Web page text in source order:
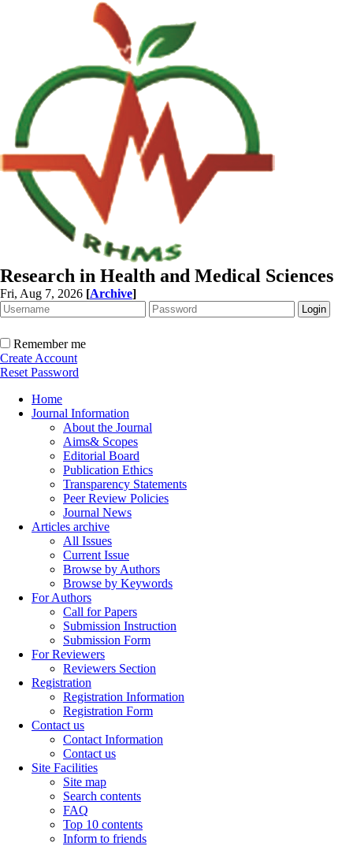
Research in Health and Medical Sciences
Fri, Aug 7, 2026 [Archive]
Remember me
Create Account
Reset Password
Home
Journal Information
About the Journal
Aims& Scopes
Editorial Board
Publication Ethics
Transparency Statements
Peer Review Policies
Journal News
Articles archive
All Issues
Current Issue
Browse by Authors
Browse by Keywords
For Authors
Call for Papers
Submission Instruction
Submission Form
For Reviewers
Reviewers Section
Registration
Registration Information
Registration Form
Contact us
Contact Information
Contact us
Site Facilities
Site map
Search contents
FAQ
Top 10 contents
Inform to friends